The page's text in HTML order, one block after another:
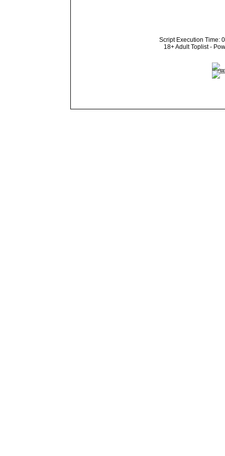
Script Execution Time:
18+ Adult Toplist -